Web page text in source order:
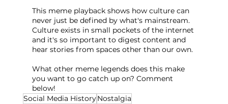
This meme playback shows how culture can
never just be defined by what's mainstream.
Culture exists in small pockets of the internet
and it's so important to digest content and
hear stories from spaces other than our own.
What other meme legends does this make
you want to go catch up on? Comment
below!
Social Media HistoryNostalgia